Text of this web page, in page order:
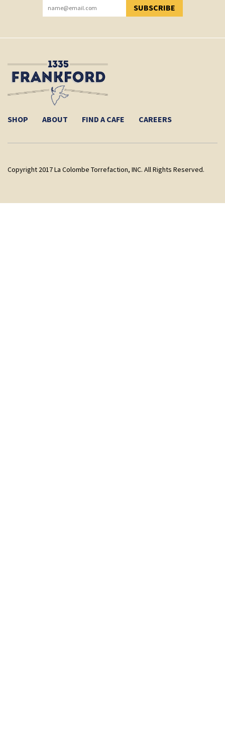
SUBSCRIBE
YOU HAVE SUCCESSFULLY SUBSCRIBED!
SHOP ABOUT FIND A CAFE CAREERS
Copyright 2017 La Colombe Torrefaction, INC. All Rights Reserved.